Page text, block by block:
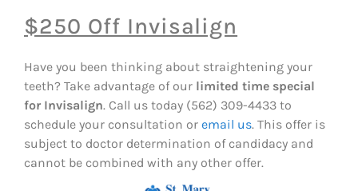
$250 Off Invisalign
Have you been thinking about straightening your
teeth? Take advantage of our limited time special
for Invisalign. Call us today (562) 309-4433 to
schedule your consultation or email us. This offer is
subject to doctor determination of candidacy and
cannot be combined with any other offer.